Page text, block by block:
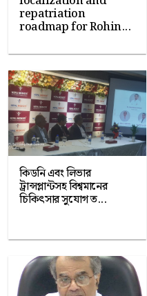
repatriation
roadmap for Rohin...
কিডনি এবং লিভার
ট্রান্সপ্লান্টসহ বিশ্বমানের
চিকিৎসার সুযোগ ত...